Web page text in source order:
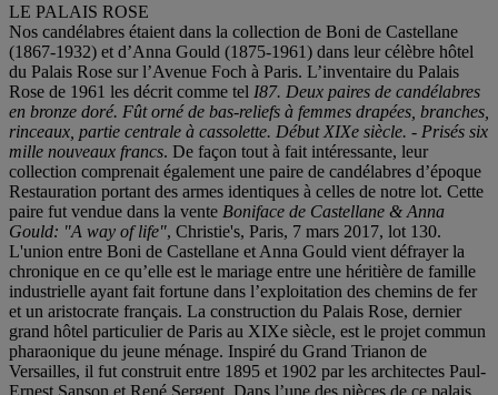
LE PALAIS ROSE
Nos candélabres étaient dans la collection de Boni de Castellane
(1867-1932) et d’Anna Gould (1875-1961) dans leur célèbre hôtel
du Palais Rose sur l’Avenue Foch à Paris. L’inventaire du Palais
Rose de 1961 les décrit comme tel I87. Deux paires de candélabres
en bronze doré. Fût orné de bas-reliefs à femmes drapées, branches,
rinceaux , partie centrale à cassolette. Début XIXe siècle. - Prisés six
mille nouveaux francs. De façon tout à fait intéressante, leur
collection comprenait également une paire de candélabres d’époque
Restauration portant des armes identiques à celles de notre lot. Cette
paire fut vendue dans la vente Boniface de Castellane & Anna
Gould: "A way of life", Christie's, Paris, 7 mars 2017, lot 130.
L'union entre Boni de Castellane et Anna Gould vient défrayer la
chronique en ce qu’elle est le mariage entre une héritière de famille
industrielle ayant fait fortune dans l’exploitation des chemins de fer
et un aristocrate français. La construction du Palais Rose, dernier
grand hôtel particulier de Paris au XIXe siècle, est le projet commun
pharaonique du jeune ménage. Inspiré du Grand Trianon de
Versailles, il fut construit entre 1895 et 1902 par les architectes Paul-
Ernest Sanson et René Sergent. Dans l’une des pièces de ce palais